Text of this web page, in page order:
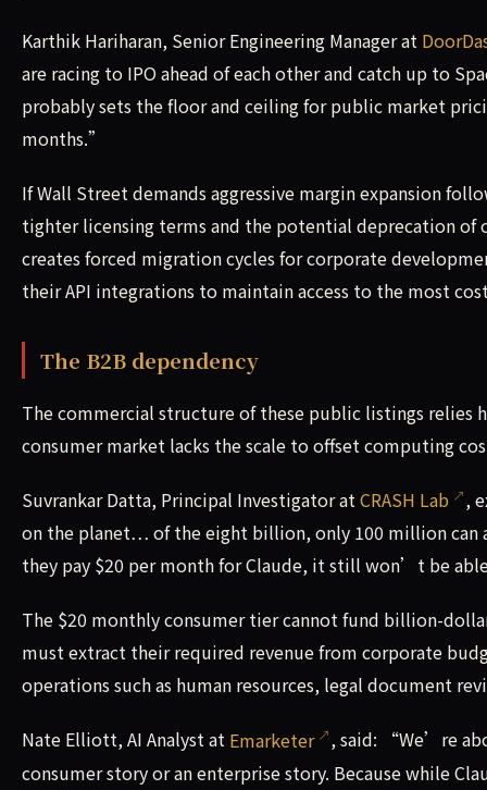
Karthik Hariharan, Senior Engineering Manager at
are racing to IPO ahead of each other and catch up to
probably sets the floor and ceiling for public market
months.”
If Wall Street demands aggressive margin expansion
tighter licensing terms and the potential deprecation of
creates forced migration cycles for corporate
their API integrations to maintain access to the most
The B2B dependency
The commercial structure of these public listings relies
consumer market lacks the scale to offset computing
Suvrankar Datta, Principal Investigator atCRASH Lab
,
on the planet… of the eight billion, only 100 million can
they pay $20 per month for Claude, it still won’t be
The $20 monthly consumer tier cannot fund billion-
must extract their required revenue from corporate
operations such as human resources, legal document
Nate Elliott, AI Analyst at Emarketer
, said: “We’re
consumer story or an enterprise story. Because while